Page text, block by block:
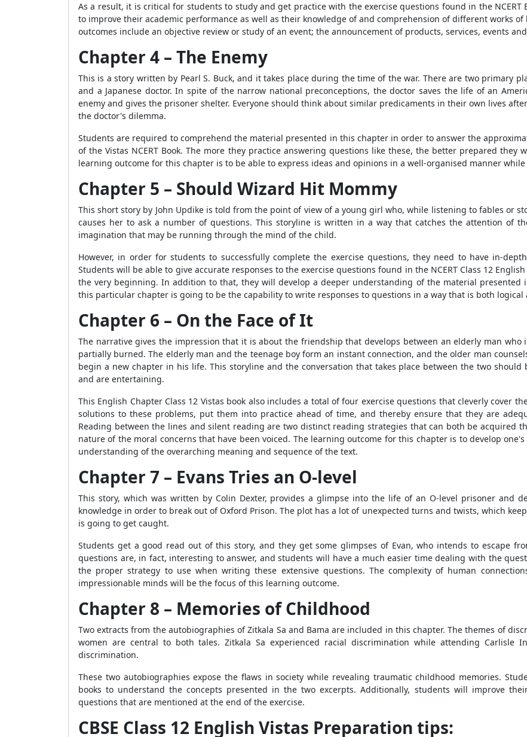
As a result, it is critical for students to study and get practice with the exercise questions found in the NCERT
to improve their academic performance as well as their knowledge of and comprehension of different works
outcomes include an objective review or study of an event; the announcement of products, services, events
Chapter 4 – The Enemy
This is a story written by Pearl S. Buck, and it takes place during the time of the war. There are two primary
and a Japanese doctor. In spite of the narrow national preconceptions, the doctor saves the life of an
enemy and gives the prisoner shelter. Everyone should think about similar predicaments in their own lives
the doctor's dilemma.
Students are required to comprehend the material presented in this chapter in order to answer the
of the Vistas NCERT Book. The more they practice answering questions like these, the better prepared
learning outcome for this chapter is to be able to express ideas and opinions in a well-organised manner
Chapter 5 – Should Wizard Hit Mommy
This short story by John Updike is told from the point of view of a young girl who, while listening to fables or
causes her to ask a number of questions. This storyline is written in a way that catches the attention of
imagination that may be running through the mind of the child.
However, in order for students to successfully complete the exercise questions, they need to have in-
Students will be able to give accurate responses to the exercise questions found in the NCERT Class 12
the very beginning. In addition to that, they will develop a deeper understanding of the material presented
this particular chapter is going to be the capability to write responses to questions in a way that is both logical
Chapter 6 – On the Face of It
The narrative gives the impression that it is about the friendship that develops between an elderly man who
partially burned. The elderly man and the teenage boy form an instant connection, and the older man
begin a new chapter in his life. This storyline and the conversation that takes place between the two should
and are entertaining.
This English Chapter Class 12 Vistas book also includes a total of four exercise questions that cleverly cover
solutions to these problems, put them into practice ahead of time, and thereby ensure that they are
Reading between the lines and silent reading are two distinct reading strategies that can both be acquired
nature of the moral concerns that have been voiced. The learning outcome for this chapter is to develop
understanding of the overarching meaning and sequence of the text.
Chapter 7 – Evans Tries an O-level
This story, which was written by Colin Dexter, provides a glimpse into the life of an O-level prisoner and
knowledge in order to break out of Oxford Prison. The plot has a lot of unexpected turns and twists, which
is going to get caught.
Students get a good read out of this story, and they get some glimpses of Evan, who intends to escape
questions are, in fact, interesting to answer, and students will have a much easier time dealing with the
the proper strategy to use when writing these extensive questions. The complexity of human
impressionable minds will be the focus of this learning outcome.
Chapter 8 – Memories of Childhood
Two extracts from the autobiographies of Zitkala Sa and Bama are included in this chapter. The themes of
women are central to both tales. Zitkala Sa experienced racial discrimination while attending Carlisle
discrimination.
These two autobiographies expose the flaws in society while revealing traumatic childhood memories.
books to understand the concepts presented in the two excerpts. Additionally, students will improve
questions that are mentioned at the end of the exercise.
CBSE Class 12 English Vistas Preparation tips: